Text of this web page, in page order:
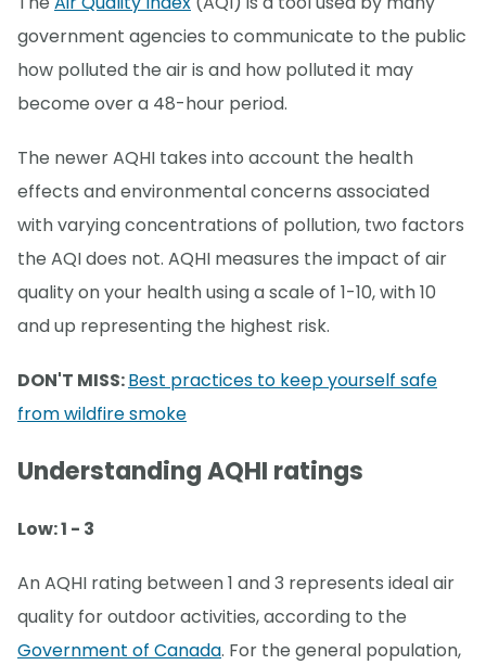
government agencies to communicate to the public
how polluted the air is and how polluted it may
become over a 48-hour period.
The newer AQHI takes into account the health
effects and environmental concerns associated
with varying concentrations of pollution, two factors
the AQI does not. AQHI measures the impact of air
quality on your health using a scale of 1-10, with 10
and up representing the highest risk.
DON'T MISS:Best practices to keep yourself safe
from wildfire smoke
Understanding AQHI ratings
Low: 1 - 3
An AQHI rating between 1 and 3 represents ideal air
quality for outdoor activities, according to the
Government of Canada. For the general population,